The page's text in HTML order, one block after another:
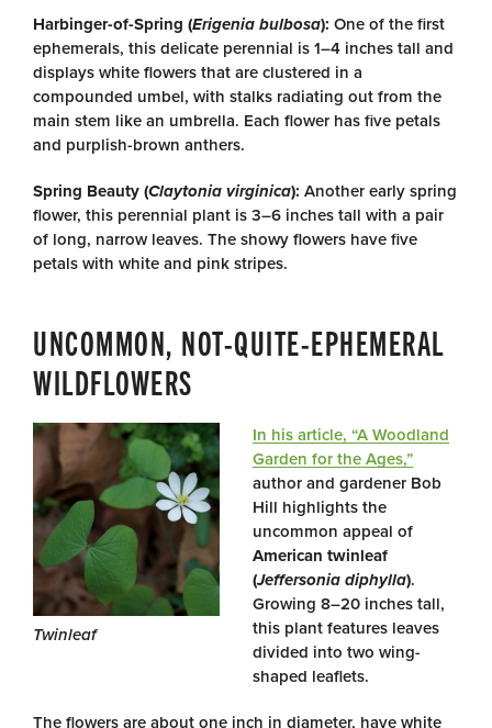
Harbinger-of-Spring (Erigenia bulbosa): One of the first
ephemerals, this delicate perennial is 1–4 inches tall and
displays white flowers that are clustered in a
compounded umbel, with stalks radiating out from the
main stem like an umbrella. Each flower has five petals
and purplish-brown anthers.
Spring Beauty (Claytonia virginica): Another early spring
flower, this perennial plant is 3–6 inches tall with a pair
of long, narrow leaves. The showy flowers have five
petals with white and pink stripes.
UNCOMMON, NOT-QUITE-EPHEMERAL
WILDFLOWERS
Twinleaf
In his article, “A Woodland
Garden for the Ages,”
author and gardener Bob
Hill highlights the
uncommon appeal of
American twinleaf
(Jeffersonia diphylla).
Growing 8–20 inches tall,
this plant features leaves
divided into two wing-
shaped leaflets.
The flowers are about one inch in diameter, have white